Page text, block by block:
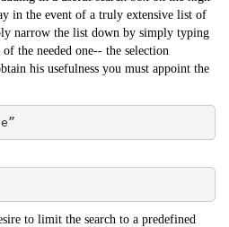
in the event of a truly extensive list of
narrow the list down by simply typing
the needed one-- the selection
his usefulness you must appoint the
to limit the search to a predefined